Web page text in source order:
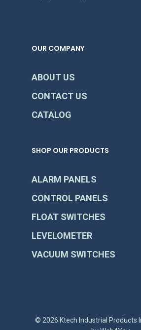
OUR COMPANY
ABOUT US
CONTACT US
CATALOG
SHOP OUR PRODUCTS
ALARM PANELS
CONTROL PANELS
FLOAT SWITCHES
LEVELOMETER
VACUUM SWITCHES
© 2026 Ktech Industrial Products